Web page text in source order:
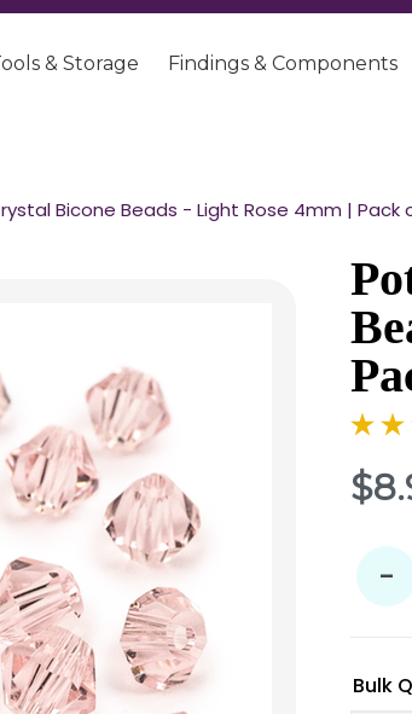
& Storage Findings & Components
Bicone Beads - Light Rose 4mm | Pack
-
Bulk